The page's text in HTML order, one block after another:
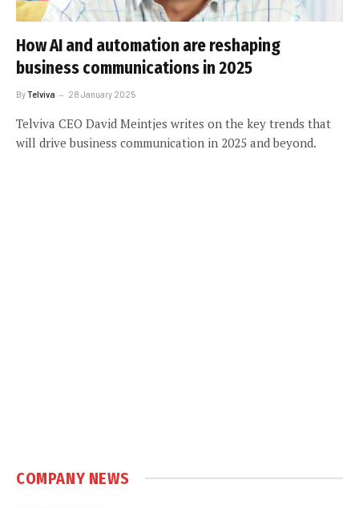
How AI and automation are reshaping
business communications in 2025
ByTelviva 28 January 2025
Telviva CEO David Meintjes writes on the key trends that
will drive business communication in 2025 and beyond.
COMPANY NEWS